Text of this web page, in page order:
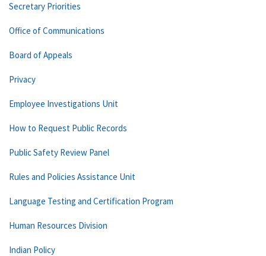
Secretary Priorities
Office of Communications
Board of Appeals
Privacy
Employee Investigations Unit
How to Request Public Records
Public Safety Review Panel
Rules and Policies Assistance Unit
Language Testing and Certification Program
Human Resources Division
Indian Policy